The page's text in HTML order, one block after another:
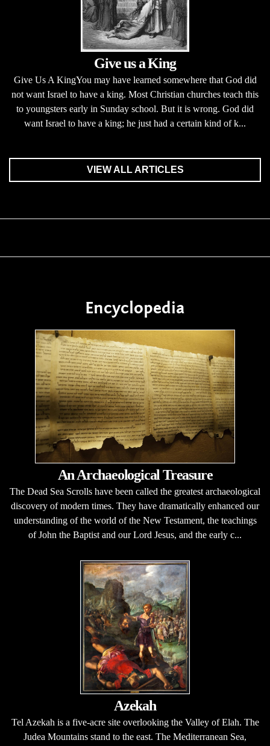
Give us a King
Give Us A KingYou may have learned somewhere that God did
not want Israel to have a king. Most Christian churches teach this
to youngsters early in Sunday school. But it is wrong. God did
want Israel to have a king; he just had a certain kind of k...
VIEW ALL ARTICLES
Encyclopedia
An Archaeological Treasure
The Dead Sea Scrolls have been called the greatest archaeological
discovery of modern times. They have dramatically enhanced our
understanding of the world of the New Testament, the teachings
of John the Baptist and our Lord Jesus, and the early c...
Azekah
Tel Azekah is a five-acre site overlooking the Valley of Elah. The
Judea Mountains stand to the east. The Mediterranean Sea,